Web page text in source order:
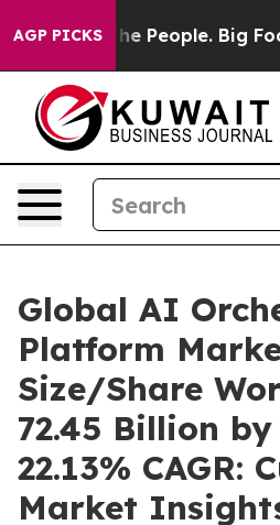
AGP PICKSBig Food’s 239
Global AI
Platform
Size/Share
72.45 Billion
22.13% CAGR:
Market